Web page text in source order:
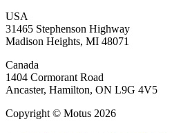
USA
31465 Stephenson Highway
Madison Heights, MI 48071
Canada
1404 Cormorant Road
Ancaster, Hamilton, ON L9G 4V5
Copyright © Motus 2026